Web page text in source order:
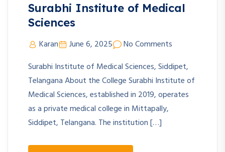
Surabhi Institute of Medical
Sciences
Karan June 6, 2025
No Comments
Surabhi Institute of Medical Sciences, Siddipet,
Telangana About the College Surabhi Institute of
Medical Sciences, established in 2019, operates
as a private medical college in Mittapally,
Siddipet, Telangana. The institution […]